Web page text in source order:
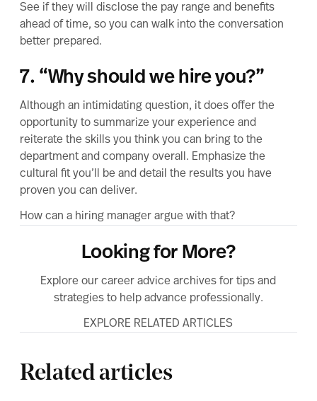
See if they will disclose the pay range and benefits
ahead of time, so you can walk into the conversation
better prepared.
7. “Why should we hire you?”
Although an intimidating question, it does offer the
opportunity to summarize your experience and
reiterate the skills you think you can bring to the
department and company overall. Emphasize the
cultural fit you’ll be and detail the results you have
proven you can deliver.
How can a hiring manager argue with that?
Looking for More?
Explore our career advice archives for tips and
strategies to help advance professionally.
EXPLORE RELATED ARTICLES
Related articles